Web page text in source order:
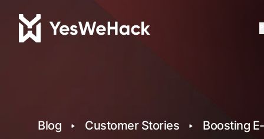
Blog Customer Stories Boosting